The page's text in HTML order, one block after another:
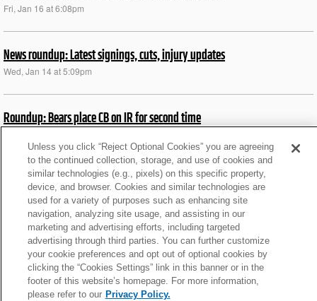
Fri, Jan 16 at 6:08pm
News roundup: Latest signings, cuts, injury updates
Wed, Jan 14 at 5:09pm
Roundup: Bears place CB on IR for second time
Roundup: Jets to start rookie QB Cook vs. Jags
Tue, Jun 16 at 11:53am
News roundup: Latest signings, cuts, injury updates
Tue, Nov 11 at 4:50pm
Unless you click “Reject Optional Cookies” you are agreeing
to the continued collection, storage, and use of cookies and
similar technologies (e.g., pixels) on this specific property,
device, and browser. Cookies and similar technologies are
used for a variety of purposes such as enhancing site
navigation, analyzing site usage, and assisting in our
marketing and advertising efforts, including targeted
advertising through third parties. You can further customize
your cookie preferences and opt out of optional cookies by
clicking the “Cookies Settings” link in this banner or in the
footer of this website’s homepage. For more information,
please refer to our Privacy Policy.